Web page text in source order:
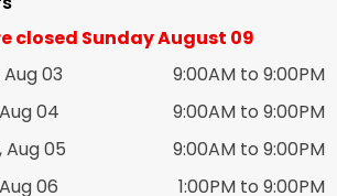
closed Sunday August 09
03
9:00AM to 9:00PM
04
9:00AM to 9:00PM
Aug 05
9:00AM to 9:00PM
06
1:00PM to 9:00PM